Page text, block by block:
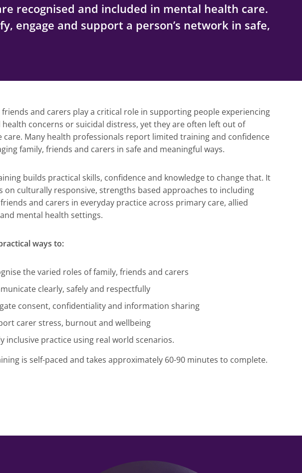
recognised and included in mental health care.
engage and support a person’s network in safe,
friends and carers play a critical role in supporting people experiencing
health concerns or suicidal distress, yet they are often left out of
care. Many health professionals report limited training and confidence
family, friends and carers in safe and meaningful ways.
builds practical skills, confidence and knowledge to change that. It
on culturally responsive, strengths based approaches to including
and carers in everyday practice across primary care, allied
mental health settings.
ways to:
the varied roles of family, friends and carers
clearly, safely and respectfully
consent, confidentiality and information sharing
carer stress, burnout and wellbeing
inclusive practice using real world scenarios.
is self-paced and takes approximately 60-90 minutes to complete.